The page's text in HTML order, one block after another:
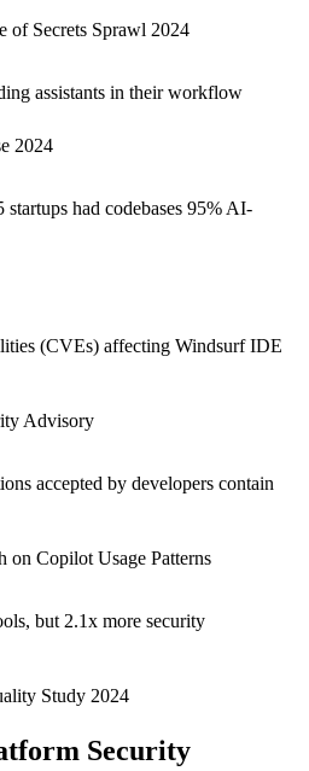
of Secrets Sprawl 2024
assistants in their workflow
2024
had codebases 95% AI-
(CVEs) affecting Windsurf IDE
Advisory
accepted by developers contain
on Copilot Usage Patterns
but 2.1x more security
Study 2024
Security